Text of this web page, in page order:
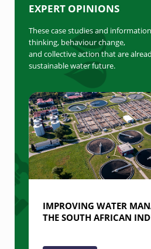
EXPERT OPINIONS
These case studies and
thinking, behaviour change,
and collective action that are
sustainable water future.
IMPROVING WATER
THE SOUTH AFRICAN